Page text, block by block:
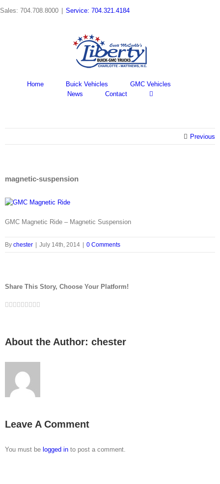
to
Sales: 704.708.8000 Service: 704.321.4184
Home Buick Vehicles
GMC Vehicles
News
Contact
Previous
magnetic-suspension
GMC Magnetic Ride – Magnetic Suspension
By chester July 14th, 2014 0 Comments
Share This Story, Choose Your Platform!
Facebook
Twitter
LinkedIn
Reddit
Whatsapp
Google+
Tumblr
Pinterest
Vk
About the Author: chester
Leave A Comment
You must be logged in to post a comment.